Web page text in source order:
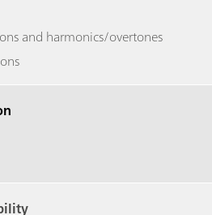
and harmonics/overtones